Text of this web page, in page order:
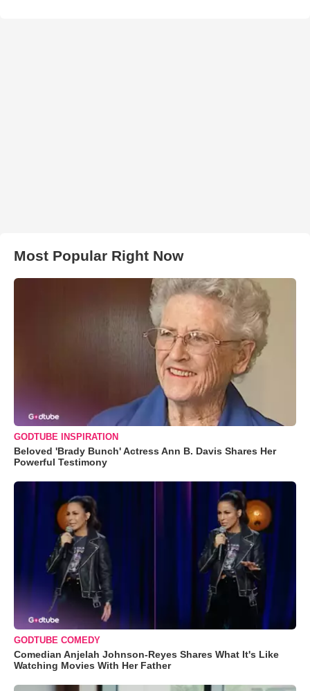
Most Popular Right Now
GODTUBE INSPIRATION
Beloved 'Brady Bunch' Actress Ann B. Davis Shares Her
Powerful Testimony
GODTUBE COMEDY
Comedian Anjelah Johnson-Reyes Shares What It's Like
Watching Movies With Her Father